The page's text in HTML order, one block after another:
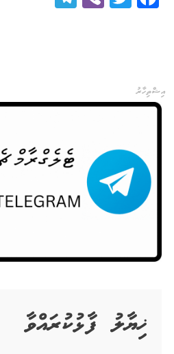
އިޝްތިހާރު
ޚިޔާލު ފާޅުކުރައްވާ